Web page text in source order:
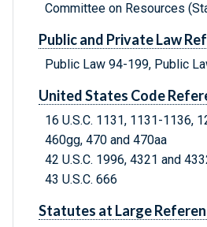
Committee on Resources
Public and Private Law
Public Law 94-199, Public
United States Code
16 U.S.C. 1131, 1131-1136,
460gg, 470 and 470aa
42 U.S.C. 1996, 4321 and
43 U.S.C. 666
Statutes at Large